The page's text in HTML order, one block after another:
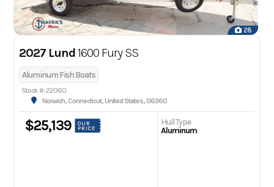
28
2027 Lund1600 Fury SS
Aluminum Fish Boats
Stock #: 22060
Norwich, Connecticut, United States, 06360
$25,139
OUR
PRICE
Hull Type
Aluminum